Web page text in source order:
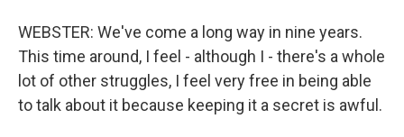
WEBSTER: We've come a long way in nine years.
This time around, I feel - although I - there's a whole
lot of other struggles, I feel very free in being able
to talk about it because keeping it a secret is awful.